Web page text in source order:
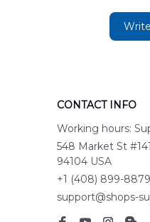
CONTACT INFO
Working hours:
548 Market St
94104 USA
+1 (408) 899-8879
support@shops-